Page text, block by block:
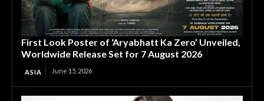
First Look Poster of ‘Aryabhatt Ka Zero’ Unveiled,
Worldwide Release Set for 7 August 2026
ASIA June 15, 2026